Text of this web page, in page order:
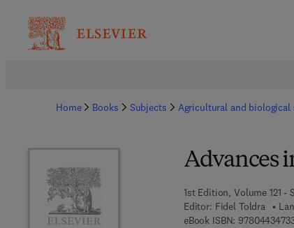
Home Books Subjects Agricultural and biological
Advances
1st Edition, Volume 121 -
Editor: Fidel Toldra
eBook ISBN: